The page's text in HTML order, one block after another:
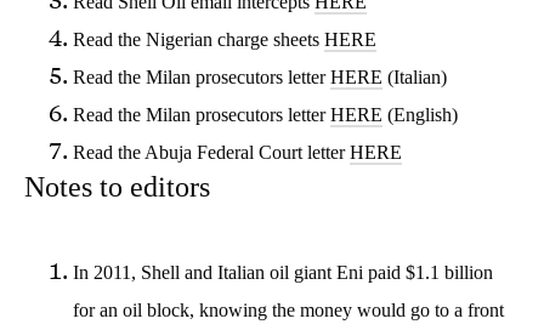
Read the Nigerian charge sheets HERE
Read the Milan prosecutors letterHERE (Italian)
Read the Milan prosecutors letterHERE (English)
Read the Abuja Federal Court letterHERE
Notes to editors
In 2011, Shell and Italian oil giant Eni paid $1.1 billion
for an oil block, knowing the money would go to a front